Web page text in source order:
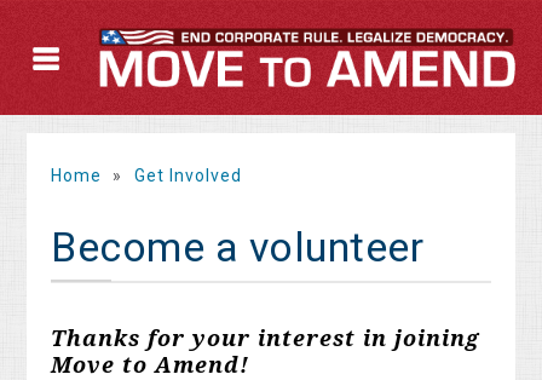
Home » Get Involved
Become a volunteer
Thanks for your interest in joining
Move to Amend!